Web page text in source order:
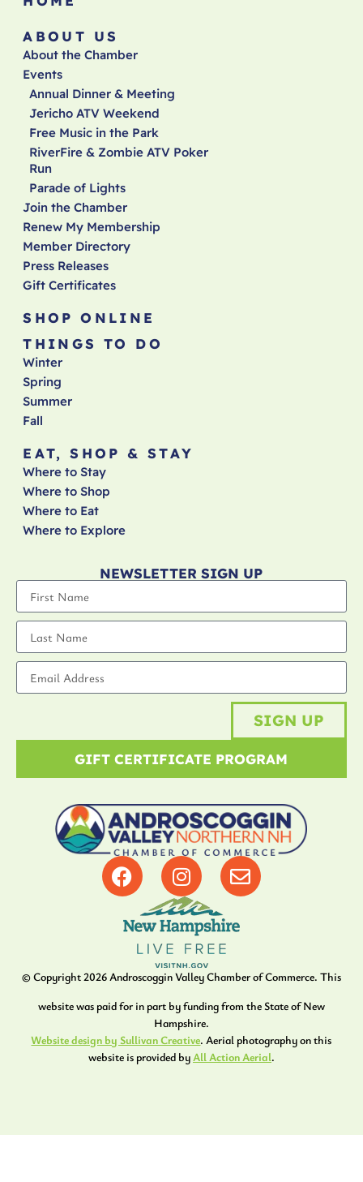
ABOUT US
About the Chamber
Events
Annual Dinner & Meeting
Jericho ATV Weekend
Free Music in the Park
RiverFire & Zombie ATV Poker
Run
Parade of Lights
Join the Chamber
Renew My Membership
Member Directory
Press Releases
Gift Certificates
SHOP ONLINE
THINGS TO DO
Winter
Spring
Summer
Fall
EAT, SHOP & STAY
Where to Stay
Where to Shop
Where to Eat
Where to Explore
NEWSLETTER SIGN UP
SIGN UP
GIFT CERTIFICATE PROGRAM
© Copyright2026Androscoggin Valley Chamber of Commerce. This
website was paid for in part by funding from the State of New
Hampshire.
Website design by Sullivan Creative. Aerial photography on this
website is provided by All Action Aerial.